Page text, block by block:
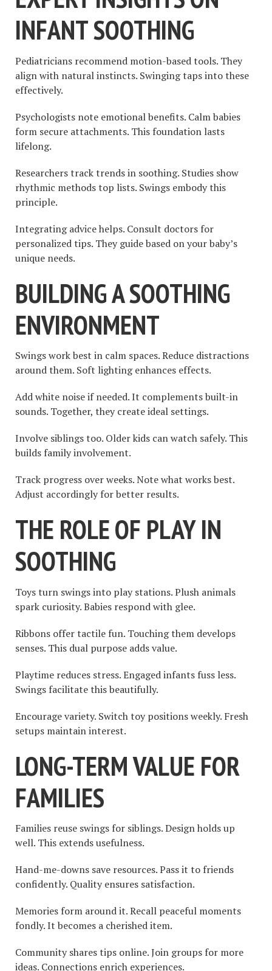
INFANT SOOTHING
Pediatricians recommend motion-based tools. They
align with natural instincts. Swinging taps into these
effectively.
Psychologists note emotional benefits. Calm babies
form secure attachments. This foundation lasts
lifelong.
Researchers track trends in soothing. Studies show
rhythmic methods top lists. Swings embody this
principle.
Integrating advice helps. Consult doctors for
personalized tips. They guide based on your baby’s
unique needs.
BUILDING A SOOTHING
ENVIRONMENT
Swings work best in calm spaces. Reduce distractions
around them. Soft lighting enhances effects.
Add white noise if needed. It complements built-in
sounds. Together, they create ideal settings.
Involve siblings too. Older kids can watch safely. This
builds family involvement.
Track progress over weeks. Note what works best.
Adjust accordingly for better results.
THE ROLE OF PLAY IN
SOOTHING
Toys turn swings into play stations. Plush animals
spark curiosity. Babies respond with glee.
Ribbons offer tactile fun. Touching them develops
senses. This dual purpose adds value.
Playtime reduces stress. Engaged infants fuss less.
Swings facilitate this beautifully.
Encourage variety. Switch toy positions weekly. Fresh
setups maintain interest.
LONG-TERM VALUE FOR
FAMILIES
Families reuse swings for siblings. Design holds up
well. This extends usefulness.
Hand-me-downs save resources. Pass it to friends
confidently. Quality ensures satisfaction.
Memories form around it. Recall peaceful moments
fondly. It becomes a cherished item.
Community shares tips online. Join groups for more
ideas. Connections enrich experiences.